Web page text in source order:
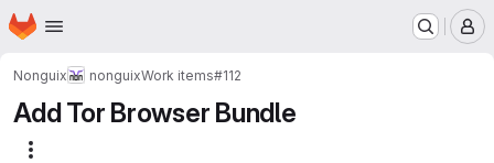
Skip to main content
Homepage
Nonguix nonguixWork items#112
Add Tor Browser Bundle